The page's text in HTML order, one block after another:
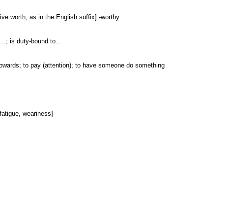
worth, as in the English suffix] -worthy
is duty-bound to...
to pay (attention); to have someone do something
weariness]